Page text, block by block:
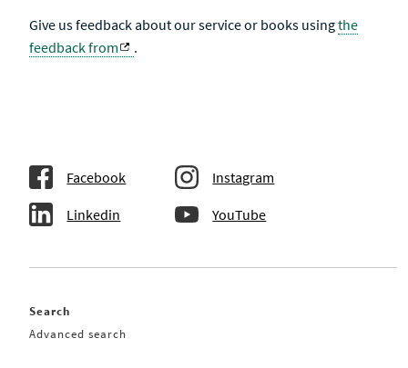
Give us feedback about our service or books usingthe
feedback from
.
Facebook Instagram
Linkedin YouTube
Search
Advanced search